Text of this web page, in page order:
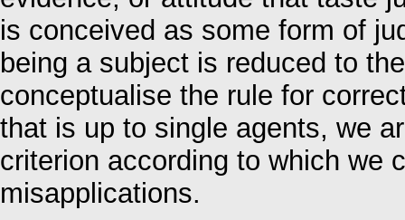
is conceived as some form of
being a subject is reduced to
conceptualise the rule for
that is up to single agents, we
criterion according to which we
misapplications.